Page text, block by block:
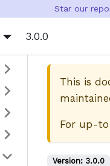
Star our
3.0.0
This is
For up-
Version: 3.0.0